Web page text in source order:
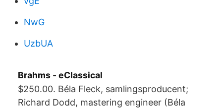
NwG
UzbUA
Brahms - eClassical
$250.00. Béla Fleck, samlingsproducent;
Richard Dodd, mastering engineer (Béla